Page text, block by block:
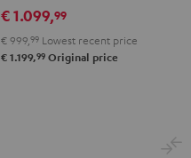
4.0-
Set
Black
4.0-
white
€ 1.099,99
€ 999, 99 Lowest recent price
€ 1.199,99 Original price